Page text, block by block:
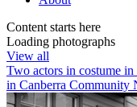
Content starts here
Loading photographs
View all
Two actors in costume
in Canberra Community